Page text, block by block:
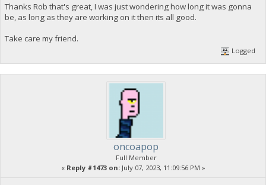
Thanks Rob that's great, I was just wondering how long it was gonna
be, as long as they are working on it then its all good.
Take care my friend.
Logged
oncoapop
Full Member
« Reply #1473 on:July 07, 2023, 11:09:56 PM »